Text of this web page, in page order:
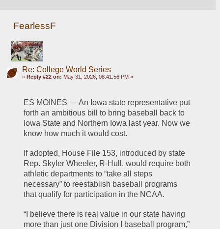
FearlessF
Re: College World Series
« Reply #22 on: May 31, 2026, 08:41:56 PM »
ES MOINES — An Iowa state representative put
forth an ambitious bill to bring baseball back to
Iowa State and Northern Iowa last year. Now we
know how much it would cost.
If adopted, House File 153, introduced by state
Rep. Skyler Wheeler, R-Hull, would require both
athletic departments to “take all steps
necessary” to reestablish baseball programs
that qualify for participation in the NCAA.
“I believe there is real value in our state having
more than just one Division I baseball program,”